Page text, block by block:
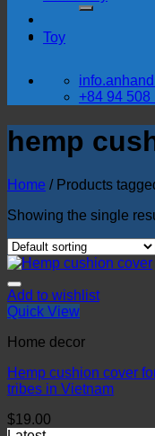
Toy
+84 94 508
hemp
Home /Products
Showing the single
Add to wishlist
Quick View
Home decor
Hemp cushion cover
tribes in Vietnam
$19.00